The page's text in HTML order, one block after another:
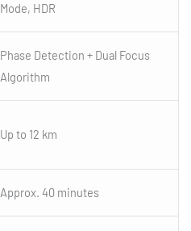
Mode, HDR
Phase Detection + Dual Focus
Algorithm
Up to 12 km
Approx. 40 minutes